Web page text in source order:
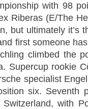
with 98
Riberas (E/The
but ultimately it’s
first someone
climbed the
Supercup rookie
specialist
six. Seventh
with